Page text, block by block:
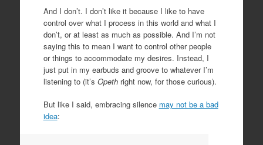
And I don’t. I don’t like it because I like to have
control over what I process in this world and what I
don’t, or at least as much as possible. And I’m not
saying this to mean I want to control other people
or things to accommodate my desires. Instead, I
just put in my earbuds and groove to whatever I’m
listening to (it’s Opethright now, for those curious).
But like I said, embracing silence may not be a bad
idea: